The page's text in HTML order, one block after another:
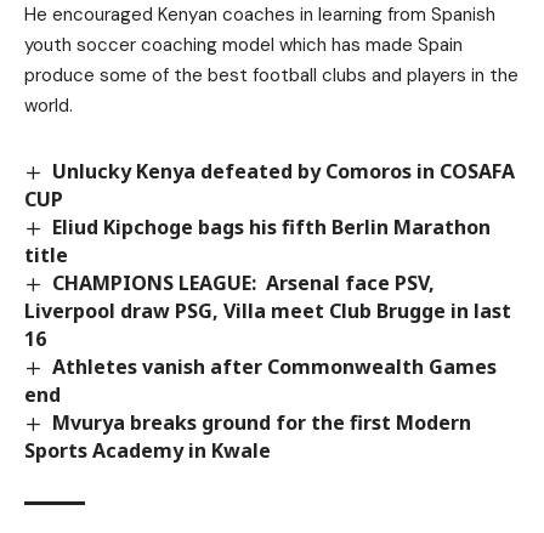
He encouraged Kenyan coaches in learning from Spanish
youth soccer coaching model which has made Spain
produce some of the best football clubs and players in the
world.
Unlucky Kenya defeated by Comoros in COSAFA
CUP
Eliud Kipchoge bags his fifth Berlin Marathon
title
CHAMPIONS LEAGUE: Arsenal face PSV,
Liverpool draw PSG, Villa meet Club Brugge in last
16
Athletes vanish after Commonwealth Games
end
Mvurya breaks ground for the first Modern
Sports Academy in Kwale